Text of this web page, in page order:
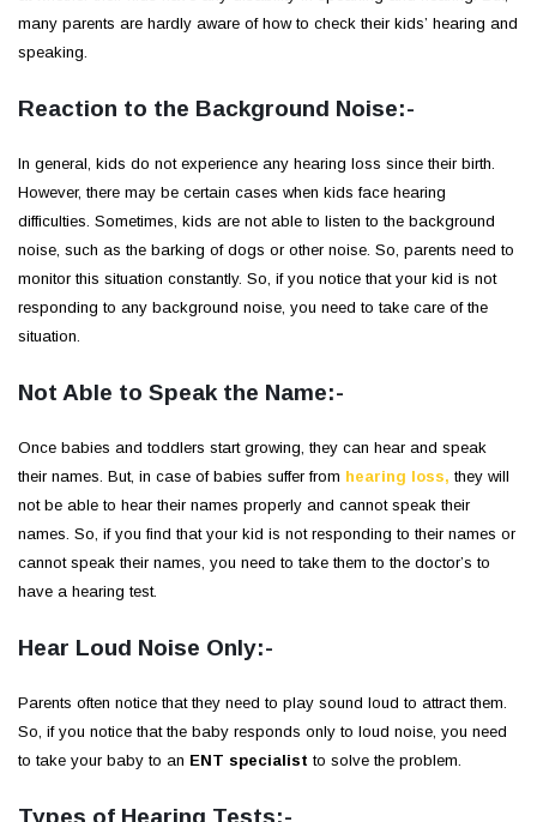
Your
a
many parents are hardly aware of how to check their kids’ hearing and
speaking.
Reaction to the Background Noise:-
In general, kids do not experience any hearing loss since their birth.
However, there may be certain cases when kids face hearing
difficulties. Sometimes, kids are not able to listen to the background
noise, such as the barking of dogs or other noise. So, parents need to
monitor this situation constantly. So, if you notice that your kid is not
responding to any background noise, you need to take care of the
situation.
Not Able to Speak the Name:-
Once babies and toddlers start growing, they can hear and speak
their names. But, in case of babies suffer from hearing loss, they will
not be able to hear their names properly and cannot speak their
names. So, if you find that your kid is not responding to their names or
cannot speak their names, you need to take them to the doctor’s to
have a hearing test.
Hear Loud Noise Only:-
Parents often notice that they need to play sound loud to attract them.
So, if you notice that the baby responds only to loud noise, you need
to take your baby to an ENT specialist to solve the problem.